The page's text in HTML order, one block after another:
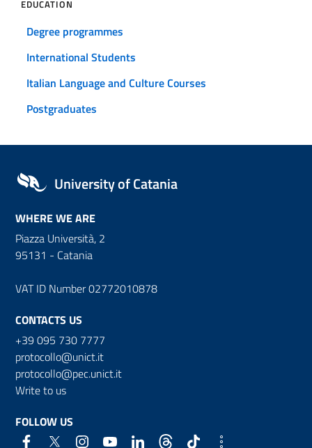
EDUCATION
Degree programmes
International Students
Italian Language and Culture Courses
Postgraduates
University of Catania
WHERE WE ARE
Piazza Università, 2
95131 - Catania
VAT ID Number 02772010878
CONTACTS US
+39 095 730 7777
protocollo@unict.it
protocollo@pec.unict.it
Write to us
FOLLOW US